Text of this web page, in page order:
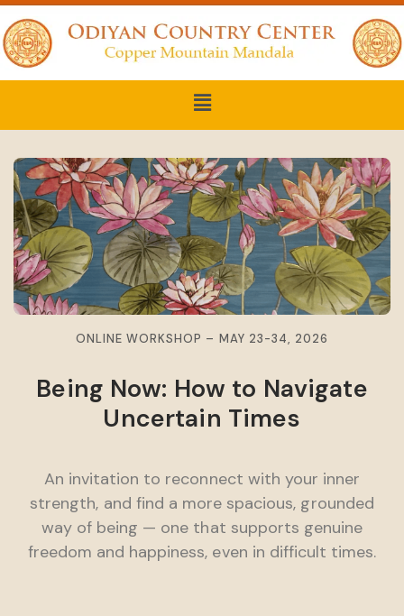
ONLINE WORKSHOP – MAY 23-34, 2026
Being Now: How to Navigate
Uncertain Times
An invitation to reconnect with your inner
strength, and find a more spacious, grounded
way of being — one that supports genuine
freedom and happiness, even in difficult times.